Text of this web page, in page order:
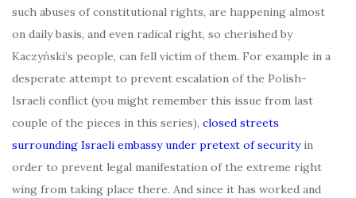
such abuses of constitutional rights, are happening almost
on daily basis, and even radical right, so cherished by
Kaczyński’s people, can fell victim of them. For example in a
desperate attempt to prevent escalation of the Polish-
Israeli conflict (you might remember this issue from last
couple of the pieces in this series), closed streets
surrounding Israeli embassy under pretext of securityin
order to prevent legal manifestation of the extreme right
wing from taking place there. And since it has worked and